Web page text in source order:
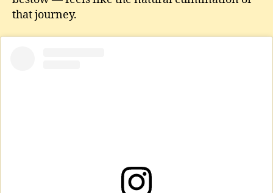
that journey.